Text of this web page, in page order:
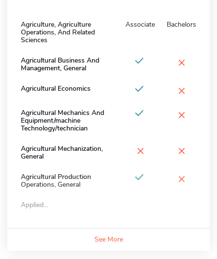
Agriculture, Agriculture
Operations, And Related
Sciences
Associate Bachelors
Agricultural Business And
Management, General
×
Agricultural Economics ×
Agricultural Mechanics And
Equipment/machine
Technology/technician
×
Agricultural Mechanization,
General
× ×
Agricultural Production
Operations, General
×
Applied...
See More